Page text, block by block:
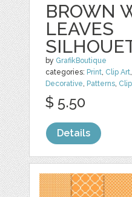
BROWN
LEAVES
by GrafikBoutique
categories: Print, Clip Art,
Decorative, Patterns,
$ 5.50
Details